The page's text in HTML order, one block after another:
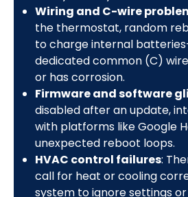
Wiring and C-wire
the thermostat, random
to charge internal
dedicated common (C) wire
or has corrosion.
Firmware and software
disabled after an update,
with platforms like Google
unexpected reboot loops.
HVAC control failures:
call for heat or cooling
system to ignore settings